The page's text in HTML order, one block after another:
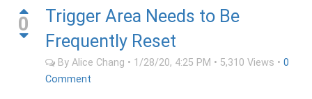
0
Trigger Area Needs to Be
Frequently Reset
By Alice Chang • 1/28/20, 4:25 PM • 5,310 Views • 0
Comment